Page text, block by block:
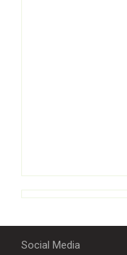
Social Media